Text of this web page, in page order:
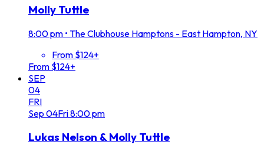
Molly Tuttle
8:00 pm • The Clubhouse Hamptons - East Hampton, NY
From $124+
From $124+
SEP
04
FRI
Sep 04Fri8:00 pm
Lukas Nelson & Molly Tuttle